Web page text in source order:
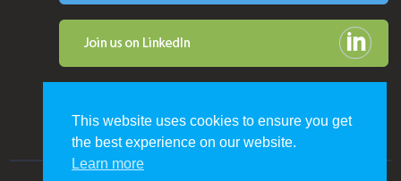
This website uses cookies to ensure you get
the best experience on our website.
Learn more